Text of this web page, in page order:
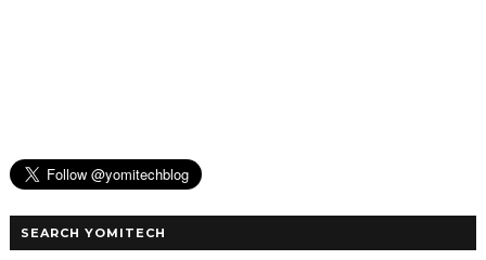
SEARCH YOMITECH